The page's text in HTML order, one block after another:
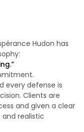
Hudon has
every defense is
Clients are
and given a clear
realistic